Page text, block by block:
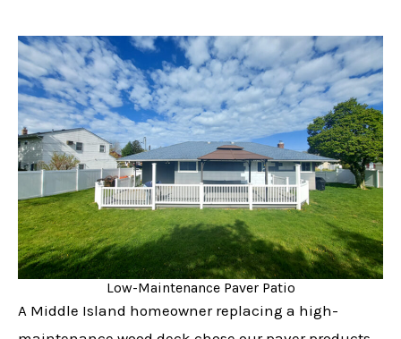
Low-Maintenance Paver Patio
A Middle Island homeowner replacing a high-